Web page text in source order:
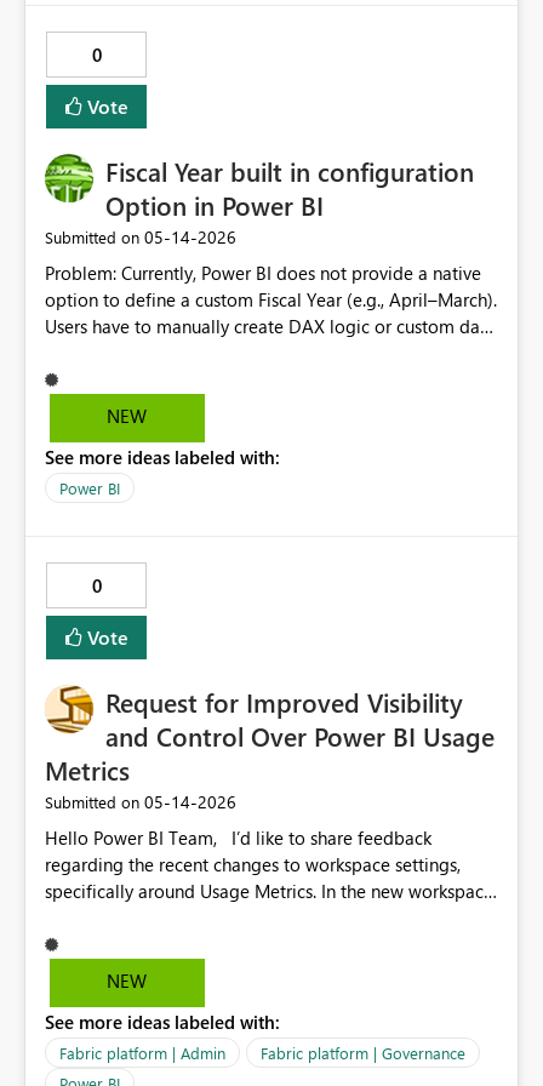
parameter, but this doesn't work in the button action
configuration in Power BI.
0
Vote
Fiscal Year built in configuration
Option in Power BI
Submitted on ‎05-14-2026
Problem: Currently, Power BI does not provide a native
option to define a custom Fiscal Year (e.g., April–March).
Users have to manually create DAX logic or custom date
definitions across reports Repetitive development effort
Increased chances of errors Proposed Solution:
where users can: Define fiscal start month (e.g., April,
July, etc.) Automatically generate Fiscal Year, Quarter,
fiscal reporting across datasets Reduced dependency on
custom DAX / date tables Improved governance and
consistency Faster development and onboarding Use
Case: Organizations working with non-calendar financial
fiscal calculations without additional modeling effort.
NEW
See more ideas labeled with:
Power BI
0
Vote
Request for Improved Visibility
and Control Over Power BI Usage
Metrics
Submitted on ‎05-14-2026
Hello Power BI Team, I’d like to share feedback
regarding the recent changes to workspace settings,
specifically around Usage Metrics. In the new workspace
system‑generated semantic models (including the
Usage Metrics dataset) are no longer visible or
challenges: • When usage metrics stop refreshing, there
is no way for workspace admins to diagnose or correct
the issue. • Auto‑generated datasets may fail or become
NEW
See more ideas labeled with:
Fabric platform | Admin
Fabric platform | Governance